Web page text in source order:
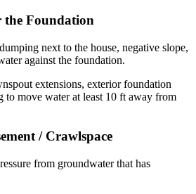
the Foundation
next to the house, negative slope,
against the foundation.
extensions, exterior foundation
to move water at least 10 ft away from
/ Crawlspace
from groundwater that has